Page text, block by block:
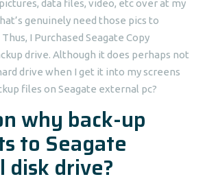
data files, video, etc over at my
genuinely need those pics to
I Purchased Seagate Copy
drive. Although it does perhaps not
drive when I get it into my screens
files on Seagate external pc?
why back-up
to Seagate
drive?